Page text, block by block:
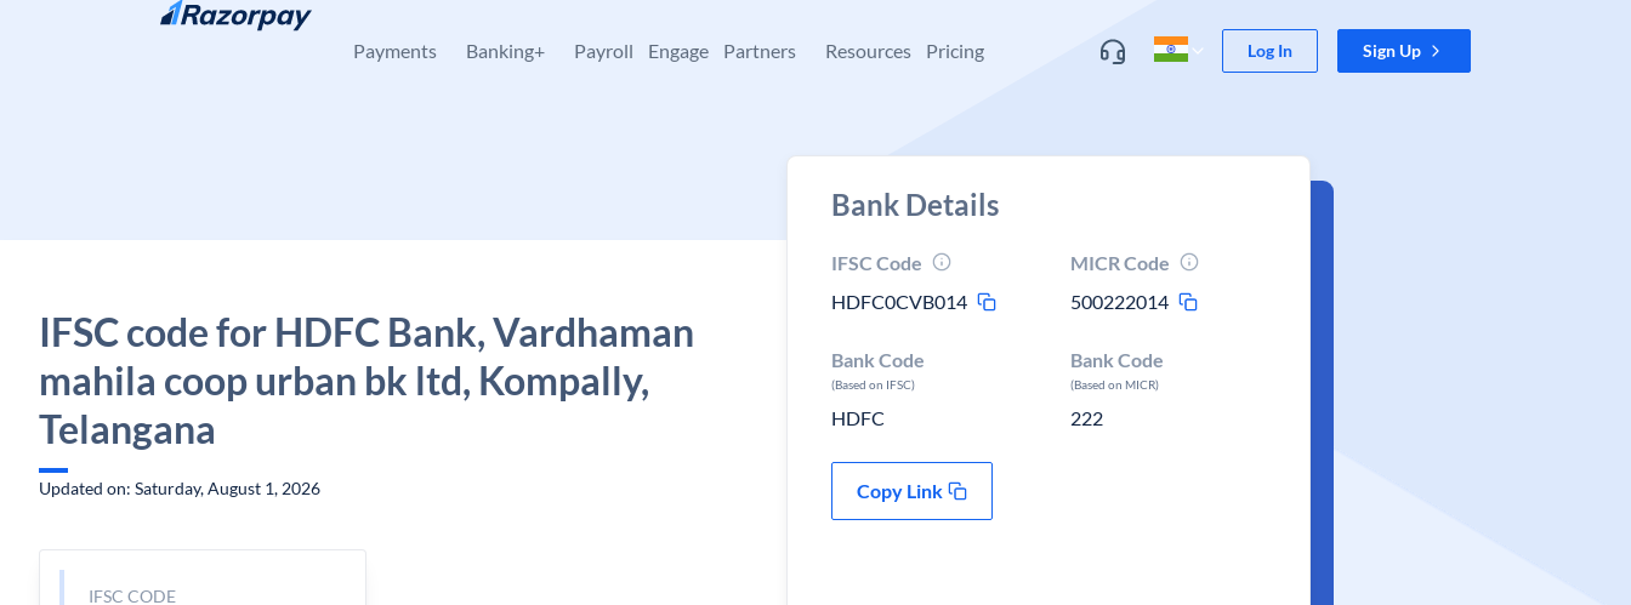
Skip to content
Payments Banking+ Payroll Engage Partners Resources Pricing Log In Sign Up
IFSC code for HDFC Bank, Vardhaman
mahila coop urban bk ltd, Kompally,
Telangana
Updated on: Saturday, August 1, 2026
IFSC CODE
Bank Details
IFSC Code
HDFC0CVB014
MICR Code
500222014
Bank Code
(Based on IFSC)
HDFC
Bank Code
(Based on MICR)
222
Copy Link